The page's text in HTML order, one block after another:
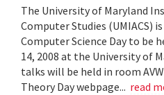
The University of Maryland
Computer Studies (UMIACS)
Computer Science Day to be
14, 2008 at the University of
talks will be held in room
Theory Day webpage... read